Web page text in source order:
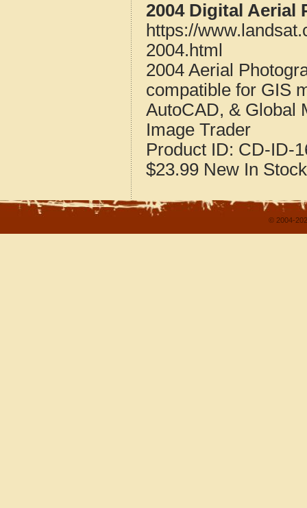
2004 Digital Aerial
https://
2004.html
2004 Aerial
compatible for GIS
AutoCAD, & Global
Image Trader
Product ID: CD-ID-
$23.99 New In Stock
© 2004-